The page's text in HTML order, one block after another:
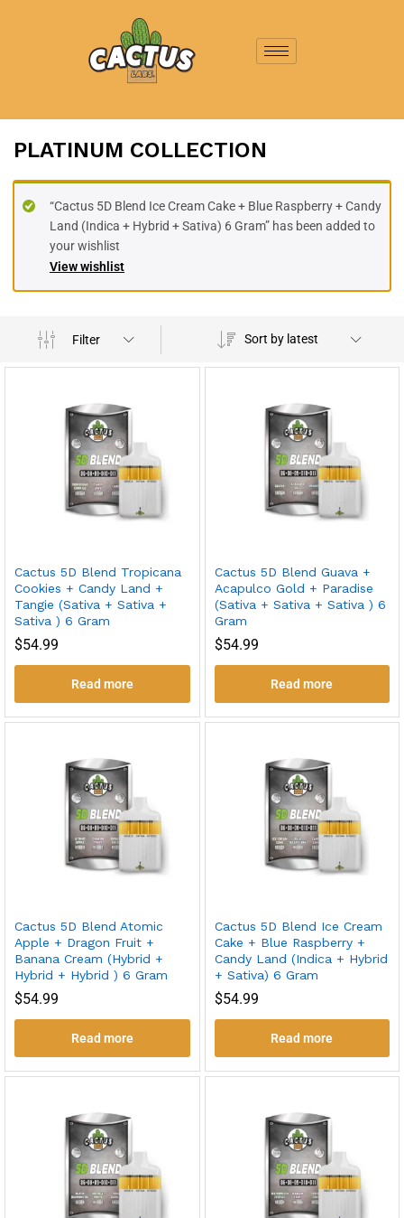
PLATINUM COLLECTION
View wishlist
“Cactus 5D Blend Ice Cream Cake + Blue Raspberry + Candy
Land (Indica + Hybrid + Sativa) 6 Gram” has been added to
your wishlist
Filter Sort by latest
Cactus 5D Blend Tropicana
Cookies + Candy Land +
Tangie (Sativa + Sativa +
Sativa ) 6 Gram
$54.99
Read more
Cactus 5D Blend Guava +
Acapulco Gold + Paradise
(Sativa + Sativa + Sativa ) 6
Gram
$54.99
Read more
Cactus 5D Blend Atomic
Apple + Dragon Fruit +
Banana Cream (Hybrid +
Hybrid + Hybrid ) 6 Gram
$54.99
Read more
Cactus 5D Blend Ice Cream
Cake + Blue Raspberry +
Candy Land (Indica + Hybrid
+ Sativa) 6 Gram
$54.99
Read more